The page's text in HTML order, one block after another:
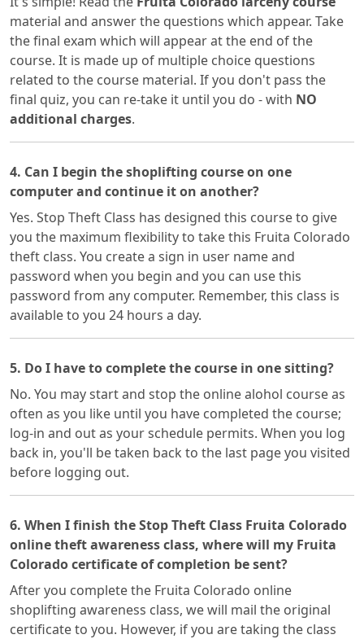
material and answer the questions which appear. Take
the final exam which will appear at the end of the
course. It is made up of multiple choice questions
related to the course material. If you don't pass the
final quiz, you can re-take it until you do - with NO
additional charges.
4. Can I begin the shoplifting course on one
computer and continue it on another?
Yes. Stop Theft Class has designed this course to give
you the maximum flexibility to take this Fruita Colorado
theft class. You create a sign in user name and
password when you begin and you can use this
password from any computer. Remember, this class is
available to you 24 hours a day.
5. Do I have to complete the course in one sitting?
No. You may start and stop the online alohol course as
often as you like until you have completed the course;
log-in and out as your schedule permits. When you log
back in, you'll be taken back to the last page you visited
before logging out.
6. When I finish the Stop Theft Class Fruita Colorado
online theft awareness class, where will my Fruita
Colorado certificate of completion be sent?
After you complete the Fruita Colorado online
shoplifting awareness class, we will mail the original
certificate to you. However, if you are taking the class